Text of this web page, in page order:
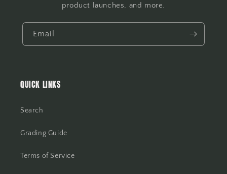
product launches, and more.
Email
QUICK LINKS
Search
Grading Guide
Terms of Service